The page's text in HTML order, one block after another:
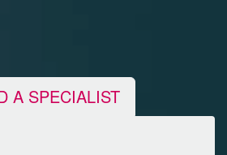
A SPECIALIST